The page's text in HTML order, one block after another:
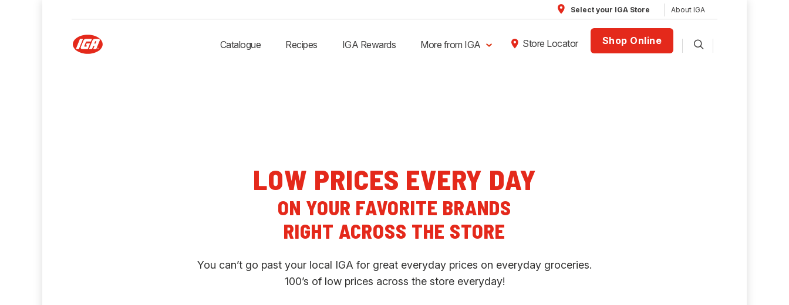
Select your IGA Store About IGA
Catalogue Recipes IGA Rewards More from IGA Store Locator Shop Online
LOW PRICES EVERY DAY
ON YOUR FAVORITE BRANDS
RIGHT ACROSS THE STORE
You can’t go past your local IGA for great everyday prices on everyday groceries.
100’s of low prices across the store everyday!